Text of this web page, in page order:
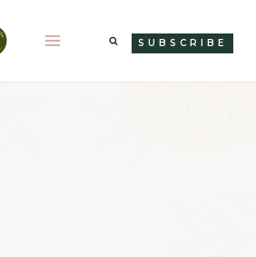
SUBSCRIBE